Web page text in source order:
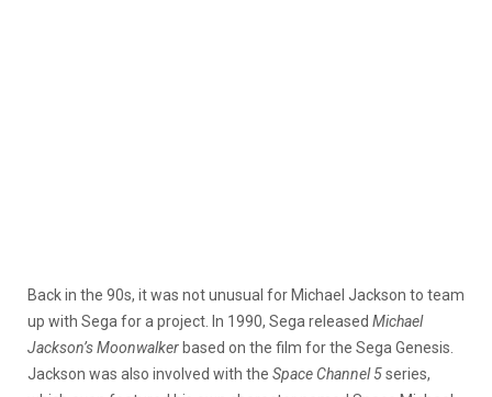
Back in the 90s, it was not unusual for Michael Jackson to team
up with Sega for a project. In 1990, Sega released Michael
Jackson’s Moonwalker based on the film for the Sega Genesis.
Jackson was also involved with the Space Channel 5series,